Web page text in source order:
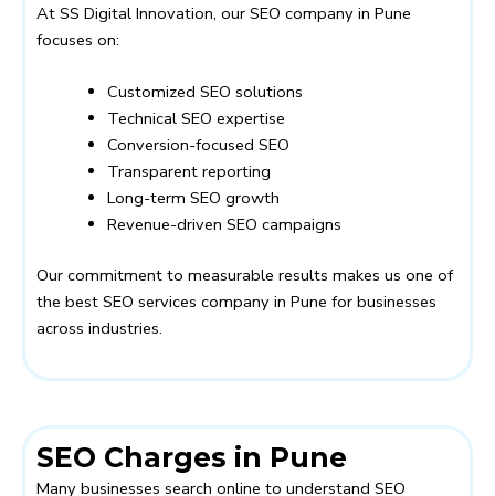
At SS Digital Innovation, our SEO company in Pune
focuses on:
Customized SEO solutions
Technical SEO expertise
Conversion-focused SEO
Transparent reporting
Long-term SEO growth
Revenue-driven SEO campaigns
Our commitment to measurable results makes us one of
the best SEO services company in Pune for businesses
across industries.
SEO Charges in Pune
Many businesses search online to understand SEO